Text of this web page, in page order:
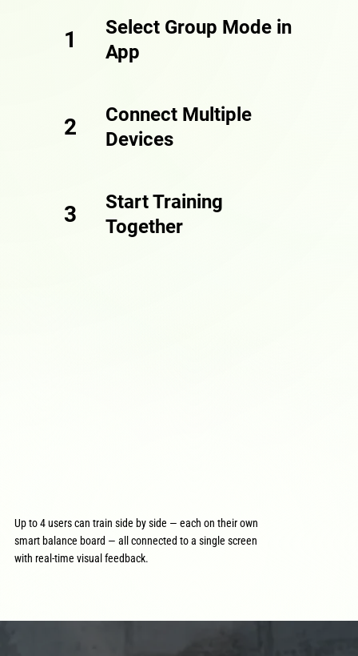
1
Select Group Mode in
App
2
Connect Multiple
Devices
3
Start Training
Together
Up to 4 users can train side by side — each on their own
smart balance board — all connected to a single screen
with real-time visual feedback.